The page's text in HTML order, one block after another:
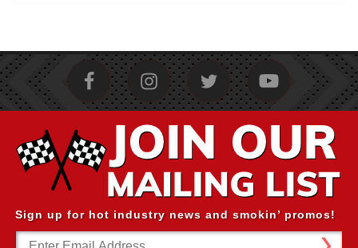
Sign up for hot industry news and smokin’ promos!
Email